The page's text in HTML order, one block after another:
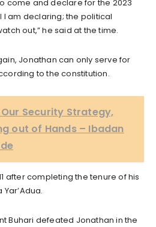
come and declare for the 2023
I am declaring; the political
out,” he said at the time.
Jonathan can only serve for
to the constitution.
Security Strategy,
out of Hands – Ibadan
after completing the tenure of his
Buhari defeated Jonathan in the